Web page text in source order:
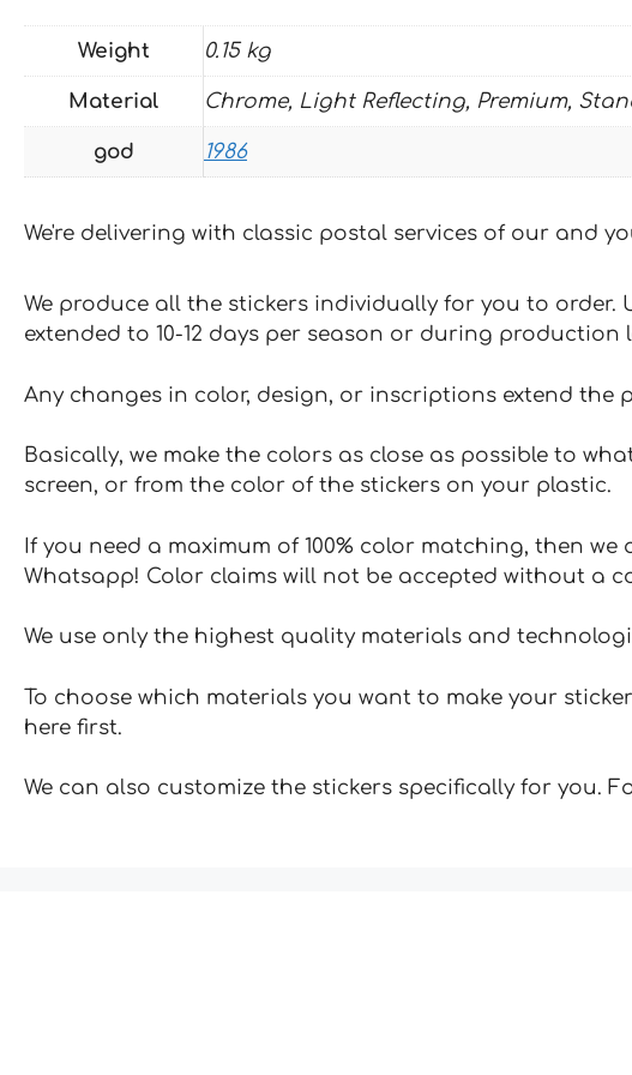
Weight 0.15 kg
Material Chrome, Light Reflecting, Premium,
god 1986
We're delivering with classic postal services of our and
We produce all the stickers individually for you to
extended to 10-12 days per season or during production
Any changes in color, design, or inscriptions extend
Basically, we make the colors as close as possible to
screen, or from the color of the stickers on your plastic.
If you need a maximum of 100% color matching, then
Whatsapp! Color claims will not be accepted without a
We use only the highest quality materials and
To choose which materials you want to make your
here first.
We can also customize the stickers specifically for you.